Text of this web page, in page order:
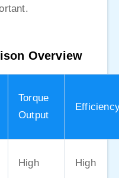
Overview
Torque
Output
High High